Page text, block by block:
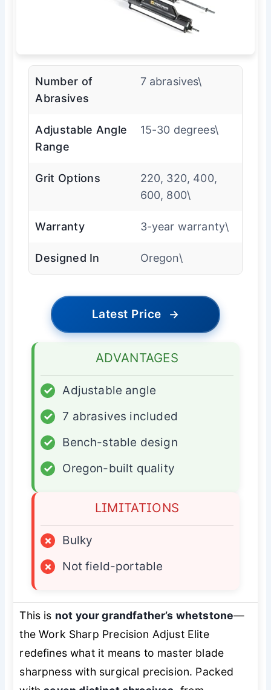
Number of
Abrasives
7 abrasives\
Adjustable Angle
Range
15-30 degrees\
Grit Options
220, 320, 400,
600, 800\
Warranty 3-year warranty\
Designed In Oregon\
Latest Price →
ADVANTAGES
✓
Adjustable angle
✓
7 abrasives included
✓
Bench-stable design
✓
Oregon-built quality
LIMITATIONS
×
Bulky
×
Not field-portable
This is not your grandfather’s whetstone—
the Work Sharp Precision Adjust Elite
redefines what it means to master blade
sharpness with surgical precision. Packed